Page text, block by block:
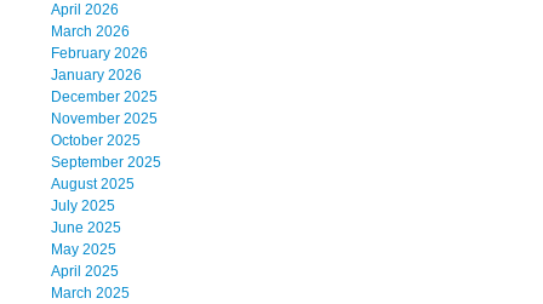
April 2026
March 2026
February 2026
January 2026
December 2025
November 2025
October 2025
September 2025
August 2025
July 2025
June 2025
May 2025
April 2025
March 2025